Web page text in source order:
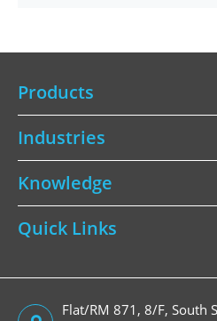
Products
Industries
Knowledge
Quick Links
Flat/RM 871, 8/F, South